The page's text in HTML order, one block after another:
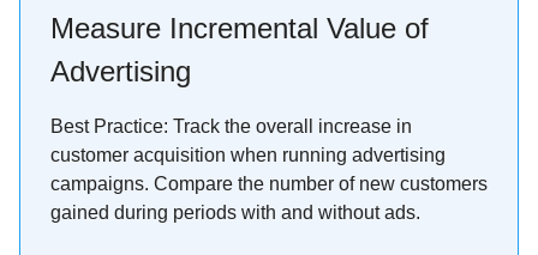
Measure Incremental Value of
Advertising
Best Practice: Track the overall increase in
customer acquisition when running advertising
campaigns. Compare the number of new customers
gained during periods with and without ads.